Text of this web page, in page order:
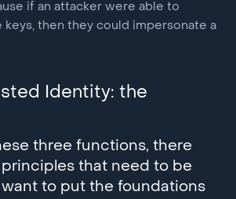
if an attacker were able to
keys, then they could impersonate a
Identity: the
three functions, there
principles that need to be
to put the foundations